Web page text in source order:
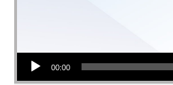
Audio Player
00:00